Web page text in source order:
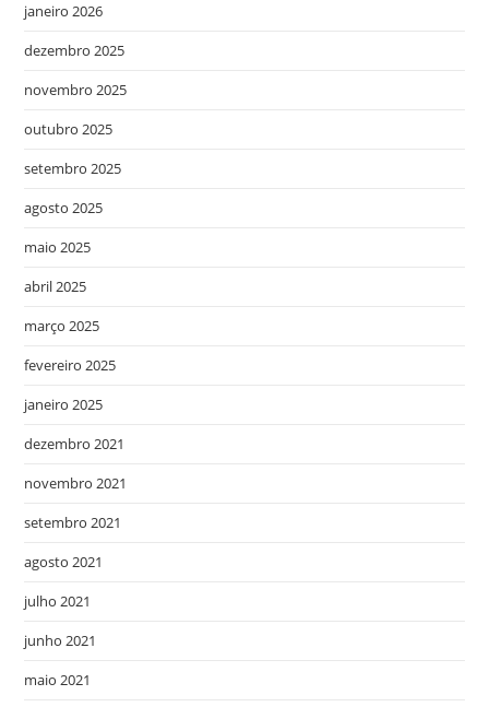
janeiro 2026
dezembro 2025
novembro 2025
outubro 2025
setembro 2025
agosto 2025
maio 2025
abril 2025
março 2025
fevereiro 2025
janeiro 2025
dezembro 2021
novembro 2021
setembro 2021
agosto 2021
julho 2021
junho 2021
maio 2021